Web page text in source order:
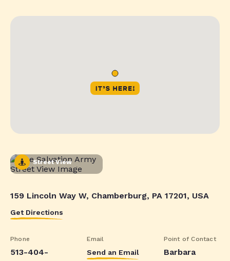
Street View
159 Lincoln Way W, Chamberburg, PA 17201, USA
Get Directions
Phone
513-404-
Email
Send an Email
Point of Contact
Barbara